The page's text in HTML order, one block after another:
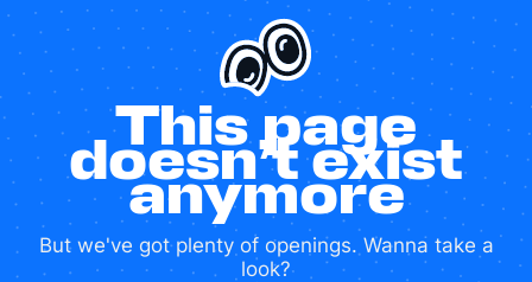
This page
doesn’t exist
anymore
But we've got plenty of openings. Wanna take a
look?